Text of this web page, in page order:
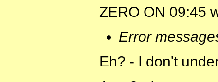
ZERO ON 09:45
Error
Eh? - I don't